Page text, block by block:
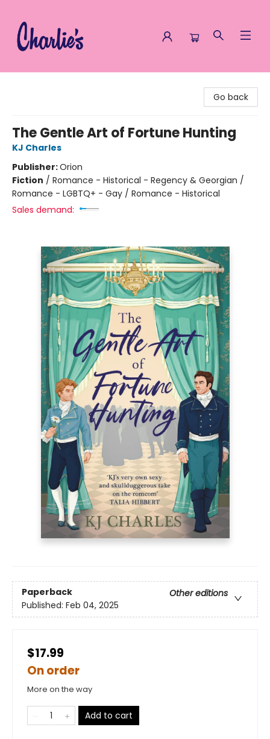
Go back
The Gentle Art of Fortune Hunting
KJ Charles
Publisher:Orion
Fiction / Romance - Historical - Regency & Georgian /
Romance - LGBTQ+ - Gay / Romance - Historical
Sales demand:
Paperback
Other editions
Published: Feb 04, 2025
$17.99
On order
More on the way
Add to cart